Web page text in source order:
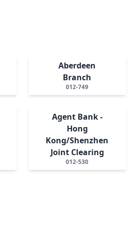
Aberdeen
Branch
012-749
Agent Bank -
Hong
Kong/Shenzhen
Joint Clearing
012-530